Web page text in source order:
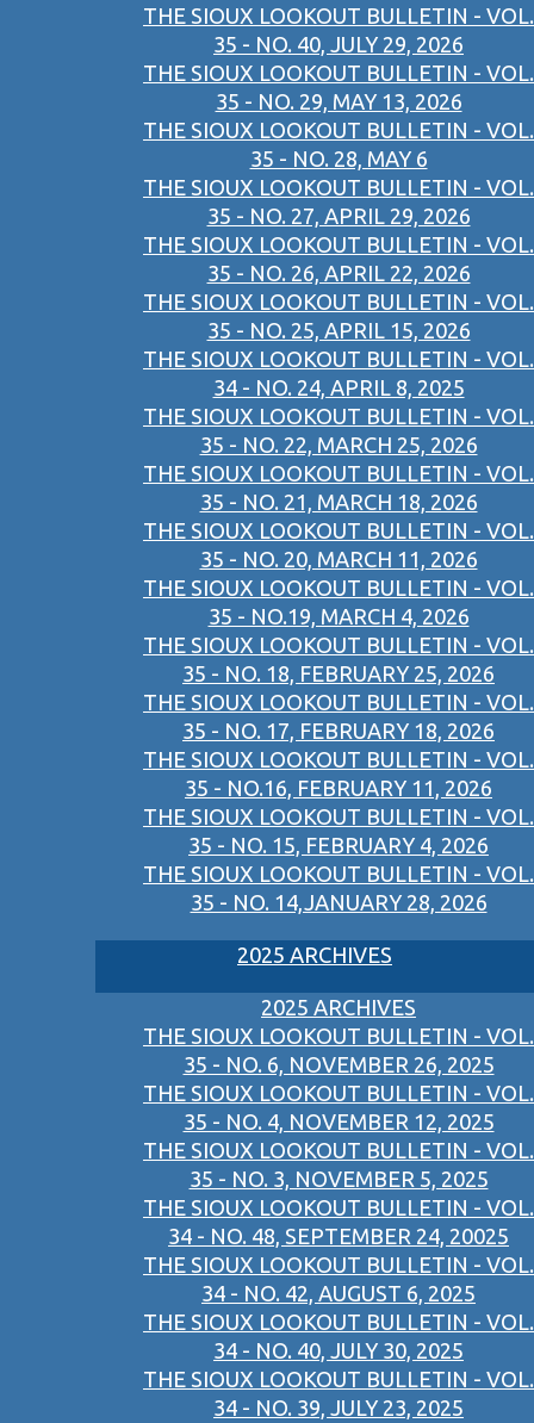
THE SIOUX LOOKOUT BULLETIN - VOL.
35 - NO. 40, JULY 29, 2026
THE SIOUX LOOKOUT BULLETIN - VOL.
35 - NO. 29, MAY 13, 2026
THE SIOUX LOOKOUT BULLETIN - VOL.
35 - NO. 28, MAY 6
THE SIOUX LOOKOUT BULLETIN - VOL.
35 - NO. 27, APRIL 29, 2026
THE SIOUX LOOKOUT BULLETIN - VOL.
35 - NO. 26, APRIL 22, 2026
THE SIOUX LOOKOUT BULLETIN - VOL.
35 - NO. 25, APRIL 15, 2026
THE SIOUX LOOKOUT BULLETIN - VOL.
34 - NO. 24, APRIL 8, 2025
THE SIOUX LOOKOUT BULLETIN - VOL.
35 - NO. 22, MARCH 25, 2026
THE SIOUX LOOKOUT BULLETIN - VOL.
35 - NO. 21, MARCH 18, 2026
THE SIOUX LOOKOUT BULLETIN - VOL.
35 - NO. 20, MARCH 11, 2026
THE SIOUX LOOKOUT BULLETIN - VOL.
35 - NO.19, MARCH 4, 2026
THE SIOUX LOOKOUT BULLETIN - VOL.
35 - NO. 18, FEBRUARY 25, 2026
THE SIOUX LOOKOUT BULLETIN - VOL.
35 - NO. 17, FEBRUARY 18, 2026
THE SIOUX LOOKOUT BULLETIN - VOL.
35 - NO.16, FEBRUARY 11, 2026
THE SIOUX LOOKOUT BULLETIN - VOL.
35 - NO. 15, FEBRUARY 4, 2026
THE SIOUX LOOKOUT BULLETIN - VOL.
35 - NO. 14,JANUARY 28, 2026
2025 ARCHIVES
2025 ARCHIVES
THE SIOUX LOOKOUT BULLETIN - VOL.
35 - NO. 6, NOVEMBER 26, 2025
THE SIOUX LOOKOUT BULLETIN - VOL.
35 - NO. 4, NOVEMBER 12, 2025
THE SIOUX LOOKOUT BULLETIN - VOL.
35 - NO. 3, NOVEMBER 5, 2025
THE SIOUX LOOKOUT BULLETIN - VOL.
34 - NO. 48, SEPTEMBER 24, 20025
THE SIOUX LOOKOUT BULLETIN - VOL.
34 - NO. 42, AUGUST 6, 2025
THE SIOUX LOOKOUT BULLETIN - VOL.
34 - NO. 40, JULY 30, 2025
THE SIOUX LOOKOUT BULLETIN - VOL.
34 - NO. 39, JULY 23, 2025